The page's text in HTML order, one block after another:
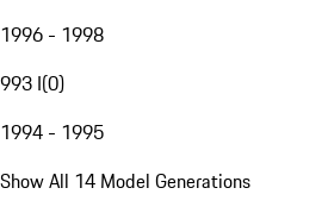
1996 - 1998
993 I(0)
1994 - 1995
Show All 14 Model Generations